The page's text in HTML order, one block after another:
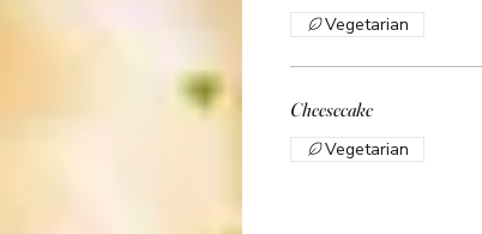
Vegetarian
Cheesecake
Vegetarian